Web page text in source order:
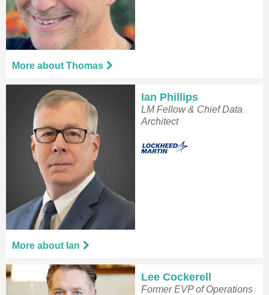
More about Thomas
Ian Phillips
LM Fellow & Chief Data
Architect
More about Ian
Lee Cockerell
Former EVP of Operations